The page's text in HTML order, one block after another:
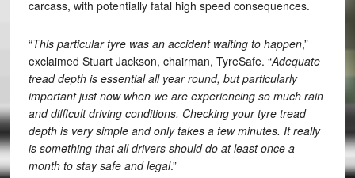
carcass, with potentially fatal high speed consequences.
“This particular tyre was an accident waiting to happen,”
exclaimed Stuart Jackson, chairman, TyreSafe. “Adequate
tread depth is essential all year round, but particularly
important just now when we are experiencing so much rain
and difficult driving conditions. Checking your tyre tread
depth is very simple and only takes a few minutes. It really
is something that all drivers should do at least once a
month to stay safe and legal.”